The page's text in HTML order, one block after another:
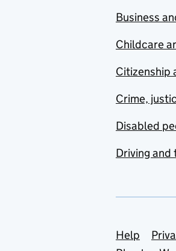
Business
Childcare
Citizenship
Crime,
Disabled
Driving
Help